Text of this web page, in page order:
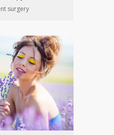
surgery